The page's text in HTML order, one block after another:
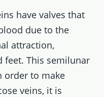
have valves that
due to the
attraction,
feet. This semilunar
order to make
veins, it is